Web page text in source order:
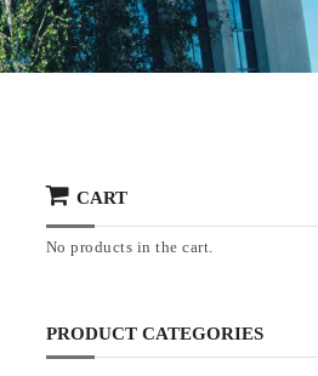
CART
No products in the cart.
PRODUCT CATEGORIES